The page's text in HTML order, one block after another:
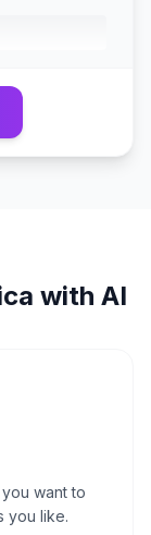
with AI
want to
you like.